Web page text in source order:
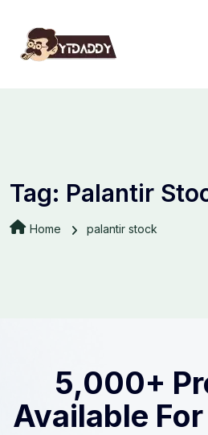
Tag: Palantir
Home palantir stock
5,000+
Available